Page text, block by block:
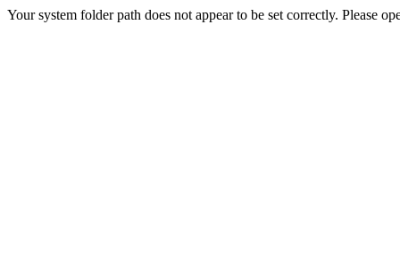
Your system folder path does not appear to be set correctly. Please